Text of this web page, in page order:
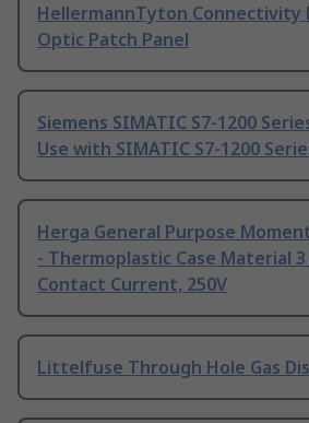
HellermannTyton Connectivity
Optic Patch Panel
Siemens SIMATIC S7-1200
Use with SIMATIC S7-1200
Herga General Purpose
- Thermoplastic Case Material 3
Contact Current, 250V
Littelfuse Through Hole Gas